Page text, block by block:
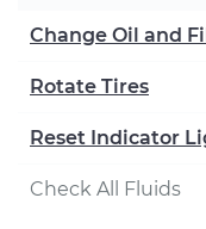
Change Oil and
Rotate Tires
Reset Indicator
Check All Fluids